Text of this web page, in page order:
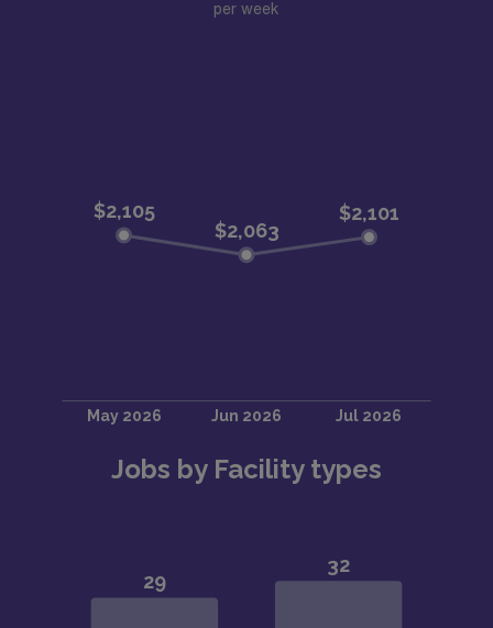
per week
Jobs by Facility types